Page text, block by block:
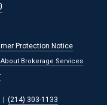
Protection Notice
Brokerage Services
| (214) 303-1133